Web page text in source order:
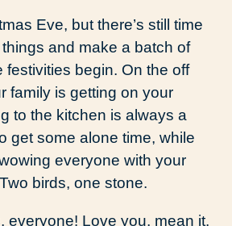
Eve, but there’s still time
and make a batch of
festivities begin. On the off
family is getting on your
to the kitchen is always a
get some alone time, while
everyone with your
birds, one stone.
everyone! Love you, mean it.